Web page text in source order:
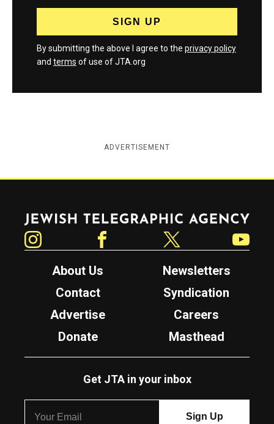
By submitting the above I agree to the privacy policy
and terms of use of JTA.org
ADVERTISEMENT
Jewish Telegraphic Agency
About Us
Newsletters
Contact
Syndication
Advertise
Careers
Donate
Masthead
Get JTA in your inbox